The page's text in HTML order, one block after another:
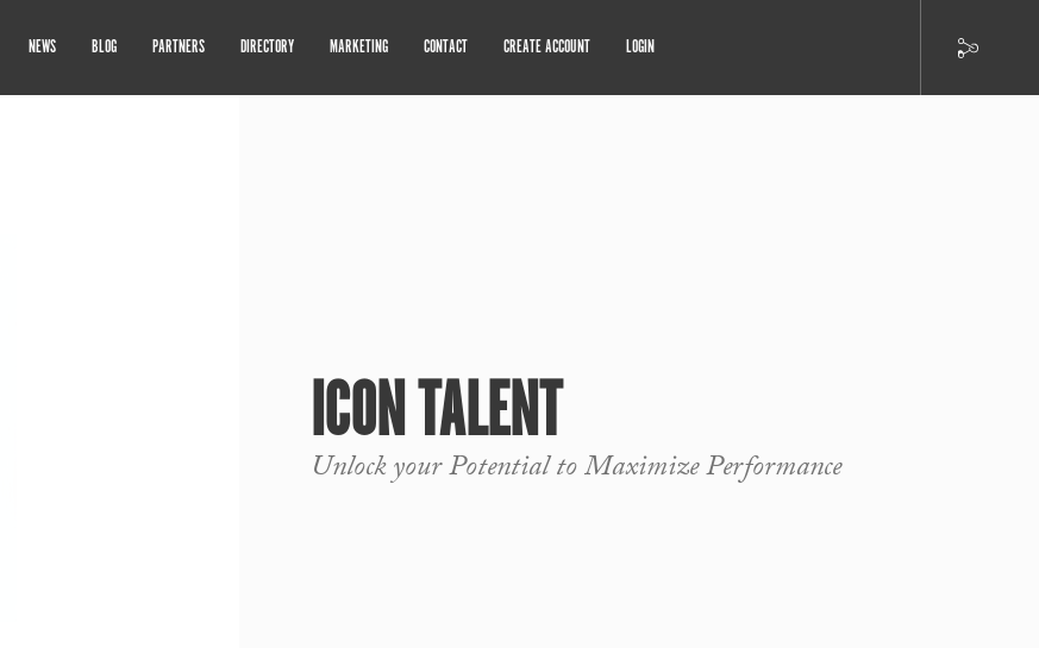
NEWS BLOG PARTNERS DIRECTORY MARKETING CONTACT CREATE ACCOUNT LOGIN
ICON TALENT
Unlock your Potential to Maximize Performance